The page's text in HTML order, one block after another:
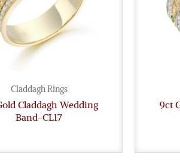
Claddagh Rings
Claddagh Wedding
Band-CL17
9ct